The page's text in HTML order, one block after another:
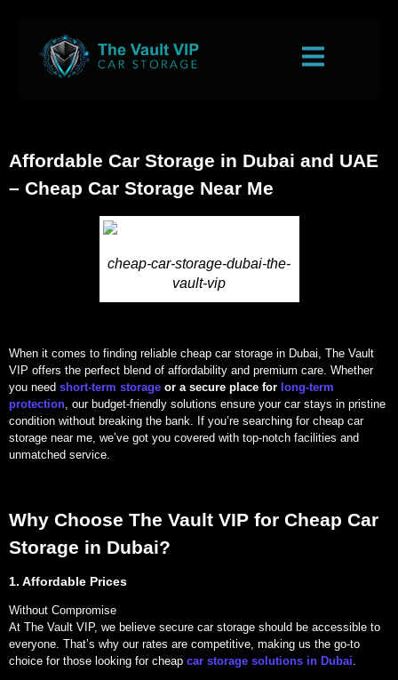
Affordable Car Storage in Dubai and UAE
– Cheap Car Storage Near Me
cheap-car-storage-dubai-the-
vault-vip
When it comes to finding reliable cheap car storage in Dubai, The Vault
VIP offers the perfect blend of affordability and premium care. Whether
you need short-term storage or a secure place for long-term
protection, our budget-friendly solutions ensure your car stays in pristine
condition without breaking the bank. If you’re searching for cheap car
storage near me, we’ve got you covered with top-notch facilities and
unmatched service.
Why Choose The Vault VIP for Cheap Car
Storage in Dubai?
1. Affordable Prices
Without Compromise
At The Vault VIP, we believe secure car storage should be accessible to
everyone. That’s why our rates are competitive, making us the go-to
choice for those looking for cheap car storage solutions in Dubai.